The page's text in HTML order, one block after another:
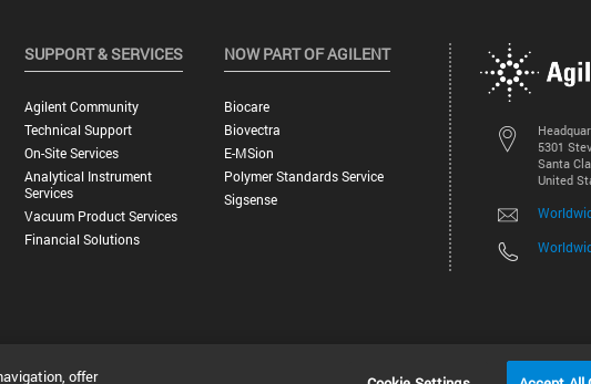
5301
Santa
United
SUPPORT & SERVICES
Agilent Community
Technical Support
On-Site Services
Analytical Instrument
Services
Vacuum Product Services
Financial Solutions
NOW PART OF AGILENT
Biocare
Biovectra
E-MSion
Polymer Standards Service
Sigsense
offer